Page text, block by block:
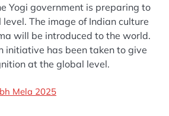
Yogi government is preparing to
The image of Indian culture
will be introduced to the world.
initiative has been taken to give
at the global level.
Mela 2025